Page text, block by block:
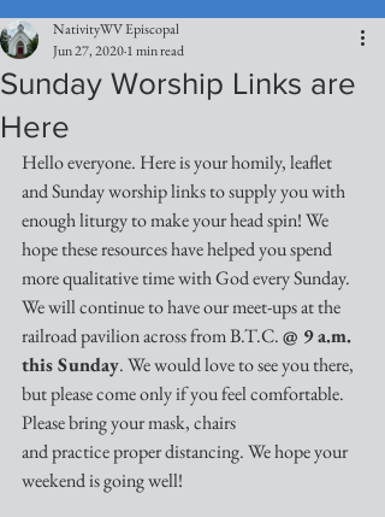
Sunday Worship Links are
Here
NativityWV Episcopal
Jun 27, 20201 min read
Hello everyone. Here is your homily, leaflet
and Sunday worship links to supply you with
enough liturgy to make your head spin! We
hope these resources have helped you spend
more qualitative time with God every Sunday.
We will continue to have our meet-ups at the
railroad pavilion across from B.T.C. @ 9 a.m.
this Sunday. We would love to see you there,
but please come only if you feel comfortable.
Please bring your mask, chairs
and practice proper distancing. We hope your
weekend is going well!